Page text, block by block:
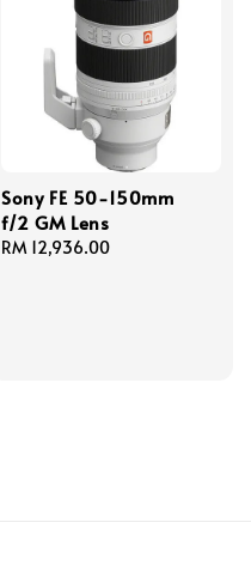
Sony FE 50-150mm
f/2 GM Lens
Regular
RM 12,936.00